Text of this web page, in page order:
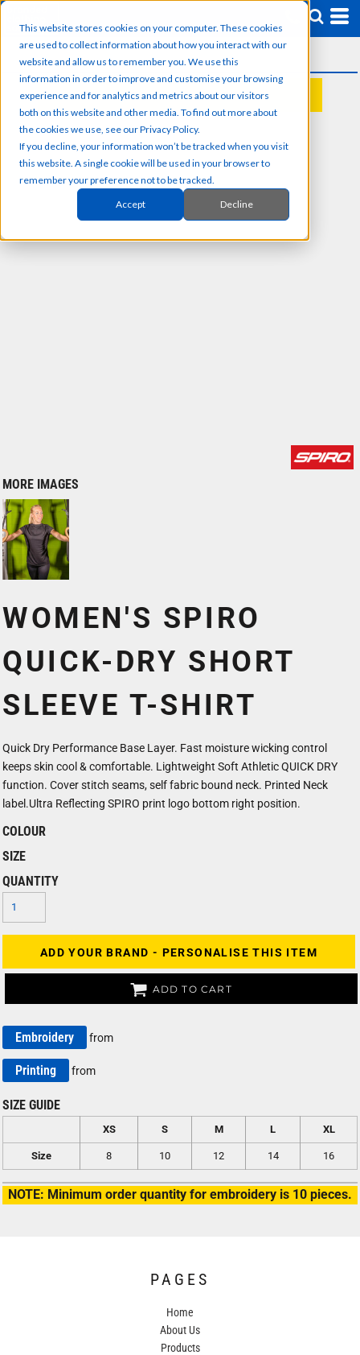
This website stores cookies on your computer. These cookies
are used to collect information about how you interact with our
website and allow us to remember you. We use this
information in order to improve and customise your browsing
experience and for analytics and metrics about our visitors
both on this website and other media. To find out more about
the cookies we use, see our Privacy Policy.
If you decline, your information won’t be tracked when you visit
this website. A single cookie will be used in your browser to
remember your preference not to be tracked.
Accept Decline
REQUEST A QUOTE
MORE IMAGES
WOMEN'S SPIRO
QUICK-DRY SHORT
SLEEVE T-SHIRT
Quick Dry Performance Base Layer. Fast moisture wicking control
keeps skin cool & comfortable. Lightweight Soft Athletic QUICK DRY
function. Cover stitch seams, self fabric bound neck. Printed Neck
label.Ultra Reflecting SPIRO print logo bottom right position.
COLOUR
SIZE
QUANTITY
ADD YOUR BRAND - PERSONALISE THIS ITEM
ADD TO CART
Embroidery from
Printing from
SIZE GUIDE
XS S M L XL
Size 8 10 12 14 16
NOTE: Minimum order quantity for embroidery is 10 pieces.
PAGES
Home
About Us
Products